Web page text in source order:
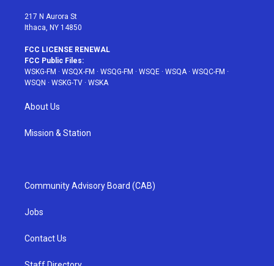
217 N Aurora St
Ithaca, NY 14850
FCC LICENSE RENEWAL
FCC Public Files:
WSKG-FM · WSQX-FM · WSQG-FM · WSQE · WSQA· WSQC-FM ·
WSQN · WSKG-TV · WSKA
About Us
Mission & Station
Community Advisory Board (CAB)
Jobs
Contact Us